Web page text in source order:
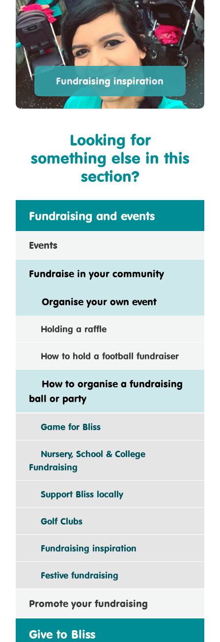
Fundraising inspiration
Looking for
something else in this
section?
Fundraising and events
Events
Fundraise in your community
Organise your own event
Holding a raffle
How to hold a football fundraiser
How to organise a fundraising
ball or party
Game for Bliss
Nursery, School & College
Fundraising
Support Bliss locally
Golf Clubs
Fundraising inspiration
Festive fundraising
Promote your fundraising
Give to Bliss